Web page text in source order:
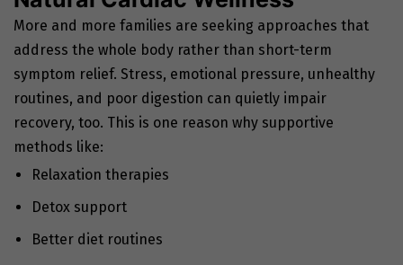
More and more families are seeking approaches that
address the whole body rather than short-term
symptom relief. Stress, emotional pressure, unhealthy
routines, and poor digestion can quietly impair
recovery, too. This is one reason why supportive
methods like:
Relaxation therapies
Detox support
Better diet routines